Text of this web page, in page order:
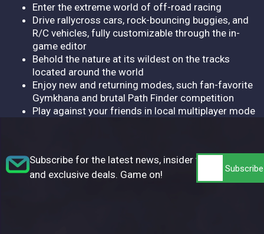
Enter the extreme world of off-road racing
Drive rallycross cars, rock-bouncing buggies, and
R/C vehicles, fully customizable through the in-
game editor
Behold the nature at its wildest on the tracks
located around the world
Enjoy new and returning modes, such fan-favorite
Gymkhana and brutal Path Finder competition
Play against your friends in local multiplayer mode
Subscribe for the latest news, insider tips,
and exclusive deals. Game on!